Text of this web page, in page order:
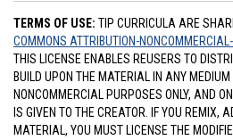
TERMS OF USE: TIP CURRICULA ARE
COMMONS ATTRIBUTION-
THIS LICENSE ENABLES REUSERS TO
BUILD UPON THE MATERIAL IN ANY MEDIUM
NONCOMMERCIAL PURPOSES ONLY, AND
IS GIVEN TO THE CREATOR. IF YOU REMIX,
MATERIAL, YOU MUST LICENSE THE